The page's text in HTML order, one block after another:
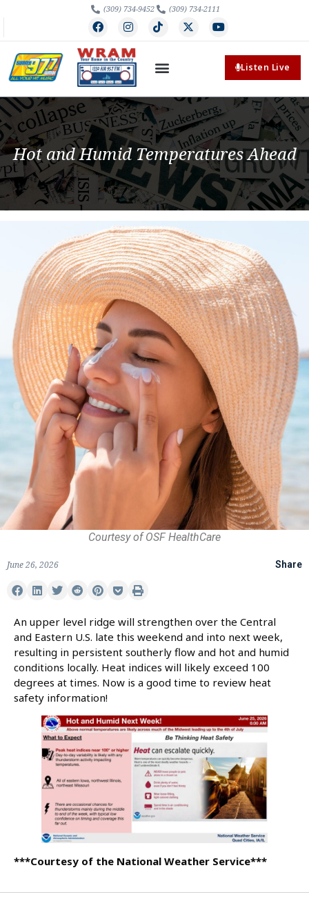
(309) 734-9452 (309) 734-2111
Listen Live
Hot and Humid Temperatures Ahead
Courtesy of OSF HealthCare
June 26, 2026 Share
An upper level ridge will strengthen over the Central
and Eastern U.S. late this weekend and into next week,
resulting in persistent southerly flow and hot and humid
conditions locally. Heat indices will likely exceed 100
degrees at times. Now is a good time to review heat
safety information!
***Courtesy of the National Weather Service***